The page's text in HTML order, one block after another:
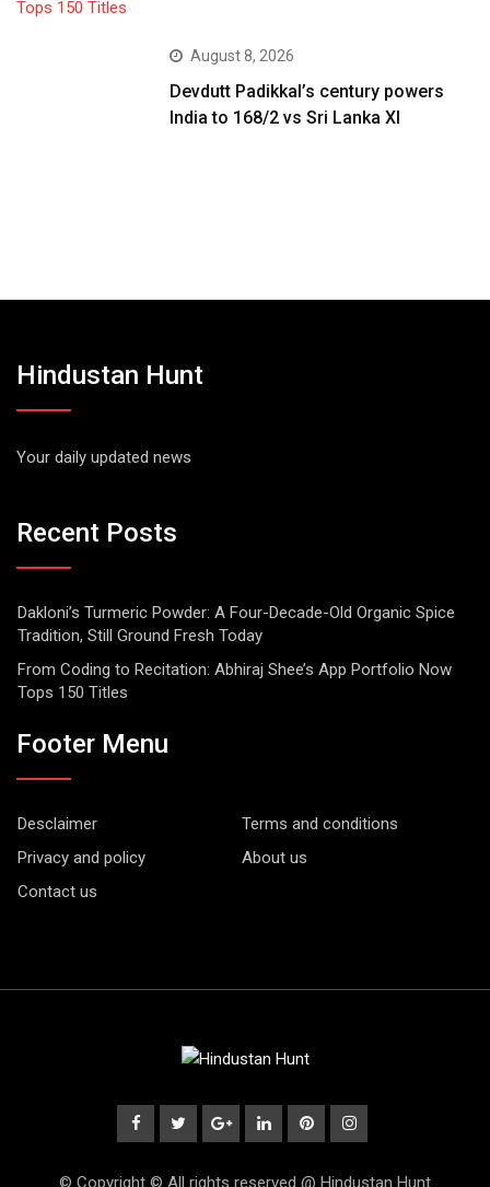
August 8, 2026
Devdutt Padikkal’s century powers
India to 168/2 vs Sri Lanka XI
Hindustan Hunt
Your daily updated news
Recent Posts
Dakloni’s Turmeric Powder: A Four-Decade-Old Organic Spice
Tradition, Still Ground Fresh Today
From Coding to Recitation: Abhiraj Shee’s App Portfolio Now
Tops 150 Titles
Footer Menu
Desclaimer
Terms and conditions
Privacy and policy
About us
Contact us
© Copyright © All rights reserved @ Hindustan Hunt